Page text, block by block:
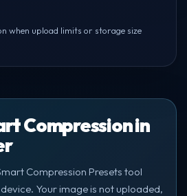
when upload limits or storage size
Compression in
Compression Presets tool
Your image is not uploaded,